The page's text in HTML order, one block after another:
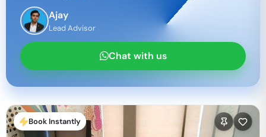
Ajay
Lead Advisor
Chat with us
Book Instantly